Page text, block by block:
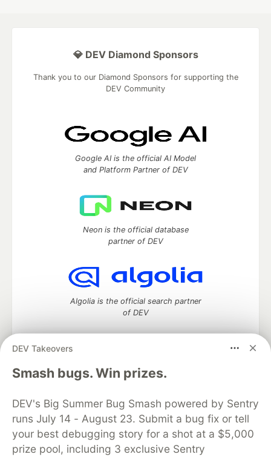
DEV Takeovers
Smash bugs. Win prizes.
DEV's Big Summer Bug Smash powered by Sentry
runs July 14 - August 23. Submit a bug fix or tell
your best debugging story for a shot at a $5,000
prize pool, including 3 exclusive Sentry
💎 DEV Diamond Sponsors
Thank you to our Diamond Sponsors for supporting the
DEV Community
Google AI is the official AI Model
and Platform Partner of DEV
Neon is the official database
partner of DEV
Algolia is the official search partner
of DEV
DEV Community— A space to discuss and keep up software
development and manage your software career
DEV Education Tracks
DEV Help
Advertise on DEV
Organization Accounts
DEV Showcase About
Contact
Free Postgres Database
DEV Shop
MLH
Code of Conduct
Privacy Policy
Terms of Use